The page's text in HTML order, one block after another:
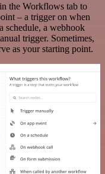
the Workflows tab to
– a trigger on when
schedule, a webhook
trigger. Sometimes,
as your starting point.